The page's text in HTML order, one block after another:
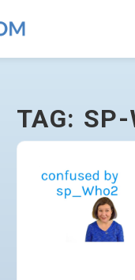
TAG: SP-